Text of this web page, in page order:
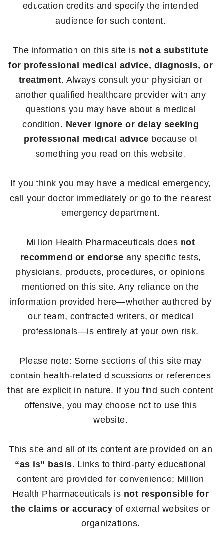
education credits and specify the intended
audience for such content.
The information on this site is not a substitute
for professional medical advice, diagnosis, or
treatment. Always consult your physician or
another qualified healthcare provider with any
questions you may have about a medical
condition. Never ignore or delay seeking
professional medical advice because of
something you read on this website.
If you think you may have a medical emergency,
call your doctor immediately or go to the nearest
emergency department.
Million Health Pharmaceuticals does not
recommend or endorse any specific tests,
physicians, products, procedures, or opinions
mentioned on this site. Any reliance on the
information provided here—whether authored by
our team, contracted writers, or medical
professionals—is entirely at your own risk.
Please note: Some sections of this site may
contain health-related discussions or references
that are explicit in nature. If you find such content
offensive, you may choose not to use this
website.
This site and all of its content are provided on an
“as is” basis. Links to third-party educational
content are provided for convenience; Million
Health Pharmaceuticals is not responsible for
the claims or accuracy of external websites or
organizations.